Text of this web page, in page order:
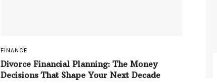
FINANCE
Divorce Financial Planning: The Money
Decisions That Shape Your Next Decade